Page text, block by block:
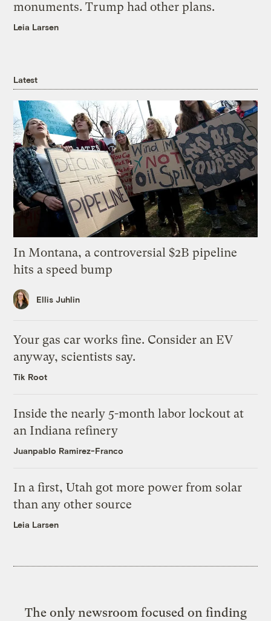
monuments. Trump had other plans.
Leia Larsen
Latest
In Montana, a controversial $2B pipeline
hits a speed bump
Ellis Juhlin
Your gas car works fine. Consider an EV
anyway, scientists say.
Tik Root
Inside the nearly 5-month labor lockout at
an Indiana refinery
Juanpablo Ramirez-Franco
In a first, Utah got more power from solar
than any other source
Leia Larsen
The only newsroom focused on finding